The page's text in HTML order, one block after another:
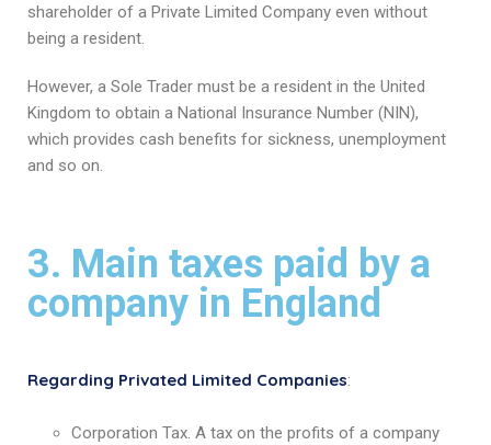
shareholder of a Private Limited Company even without
being a resident.
However, a Sole Trader must be a resident in the United
Kingdom to obtain a National Insurance Number (NIN),
which provides cash benefits for sickness, unemployment
and so on.
3. Main taxes paid by a
company in England
Regarding Privated Limited Companies:
Corporation Tax. A tax on the profits of a company